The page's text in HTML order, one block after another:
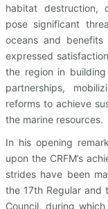
habitat destruction,
pose significant
oceans and
expressed
the region in
partnerships,
reforms to achieve
the marine resources.
In his opening
upon the CRFM’s
strides have been
the 17th Regular and
Council, during